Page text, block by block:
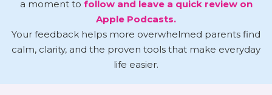
a moment to follow and leave a quick review on
Apple Podcasts.
Your feedback helps more overwhelmed parents find
calm, clarity, and the proven tools that make everyday
life easier.